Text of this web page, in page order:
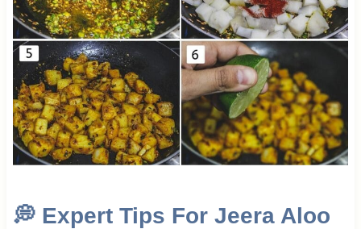
💭Expert Tips For Jeera Aloo